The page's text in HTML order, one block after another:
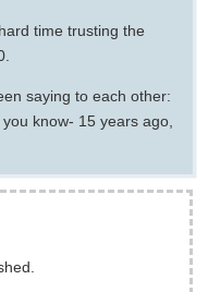
time trusting the
saying to each other:
know- 15 years ago,